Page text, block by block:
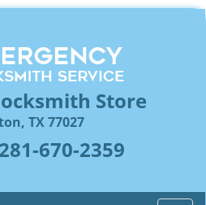
Store
TX 77027
281-670-2359